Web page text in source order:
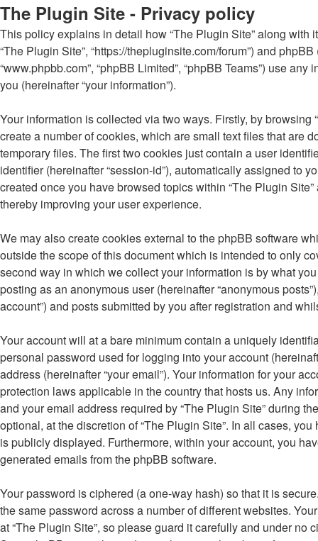
The Plugin Site - Privacy policy
This policy explains in detail how “The Plugin Site” along with
“The Plugin Site”, “https://thepluginsite.com/forum”) and phpBB
“www.phpbb.com”, “phpBB Limited”, “phpBB Teams”) use
you (hereinafter “your information”).
Your information is collected via two ways. Firstly, by
create a number of cookies, which are small text files that are
temporary files. The first two cookies just contain a user
identifier (hereinafter “session-id”), automatically assigned to
created once you have browsed topics within “The Plugin
thereby improving your user experience.
We may also create cookies external to the phpBB software
outside the scope of this document which is intended to only
second way in which we collect your information is by what
posting as an anonymous user (hereinafter “anonymous
account”) and posts submitted by you after registration and
Your account will at a bare minimum contain a uniquely
personal password used for logging into your account
address (hereinafter “your email”). Your information for your
protection laws applicable in the country that hosts us. Any
and your email address required by “The Plugin Site” during
optional, at the discretion of “The Plugin Site”. In all cases,
is publicly displayed. Furthermore, within your account, you
generated emails from the phpBB software.
Your password is ciphered (a one-way hash) so that it is
the same password across a number of different websites.
at “The Plugin Site”, so please guard it carefully and under